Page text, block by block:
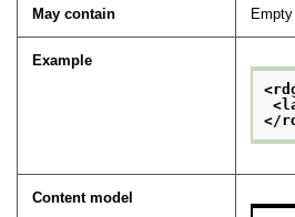
May contain
Example
</
Content model